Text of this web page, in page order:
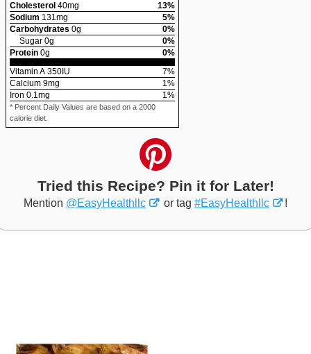
Cholesterol 40mg 13%
Sodium 131mg 5%
Carbohydrates 0g 0%
Sugar 0g 0%
Protein 0g 0%
Vitamin A 350 IU 7%
Calcium 9mg 1%
Iron 0.1mg 1%
* Percent Daily Values are based on a 2000
calorie diet.
Tried this Recipe? Pin it for Later!
Mention @EasyHealthllc or tag #EasyHealthllc !